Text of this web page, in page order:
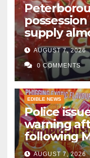
supply
of
gummies
AUGUST 7, 2026
0 COMMENTS
EDIBLE NEWS
Police
warning
following
Bedford
AUGUST 7, 2026